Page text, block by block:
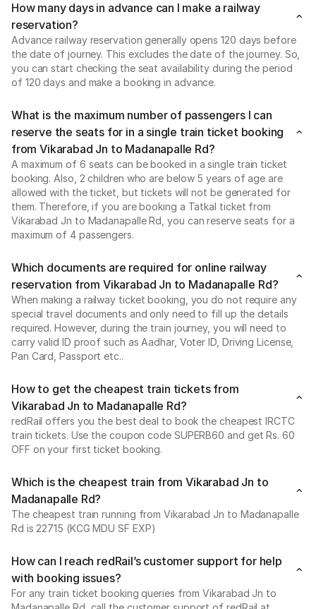
How many days in advance can I make a railway
reservation?
Advance railway reservation generally opens 120 days before
the date of journey. This excludes the date of the journey. So,
you can start checking the seat availability during the period
of 120 days and make a booking in advance.
What is the maximum number of passengers I can
reserve the seats for in a single train ticket booking
from Vikarabad Jn to Madanapalle Rd?
A maximum of 6 seats can be booked in a single train ticket
booking. Also, 2 children who are below 5 years of age are
allowed with the ticket, but tickets will not be generated for
them. Therefore, if you are booking a Tatkal ticket from
Vikarabad Jn to Madanapalle Rd, you can reserve seats for a
maximum of 4 passengers.
Which documents are required for online railway
reservation from Vikarabad Jn to Madanapalle Rd?
When making a railway ticket booking, you do not require any
special travel documents and only need to fill up the details
required. However, during the train journey, you will need to
carry valid ID proof such as Aadhar, Voter ID, Driving License,
Pan Card, Passport etc..
How to get the cheapest train tickets from
Vikarabad Jn to Madanapalle Rd?
redRail offers you the best deal to book the cheapest IRCTC
train tickets. Use the coupon code SUPERB60 and get Rs. 60
OFF on your first ticket booking.
Which is the cheapest train from Vikarabad Jn to
Madanapalle Rd?
The cheapest train running from Vikarabad Jn to Madanapalle
Rd is 22715 (KCG MDU SF EXP)
How can I reach redRail’s customer support for help
with booking issues?
For any train ticket booking queries from Vikarabad Jn to